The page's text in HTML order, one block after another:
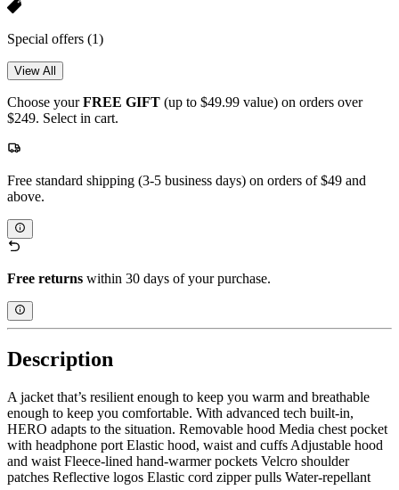
Special offers (1)
View All
Choose yourFREE GIFT (up to $49.99 value) on orders over
$249. Select in cart.
Free standard shipping (3-5 business days) on orders of $49 and
above.
Free returns within 30 days of your purchase.
Description
A jacket that’s resilient enough to keep you warm and breathable
enough to keep you comfortable. With advanced tech built-in,
HERO adapts to the situation. Removable hood Media chest pocket
with headphone port Elastic hood, waist and cuffs Adjustable hood
and waist Fleece-lined hand-warmer pockets Velcro shoulder
patches Reflective logos Elastic cord zipper pulls Water-repellant